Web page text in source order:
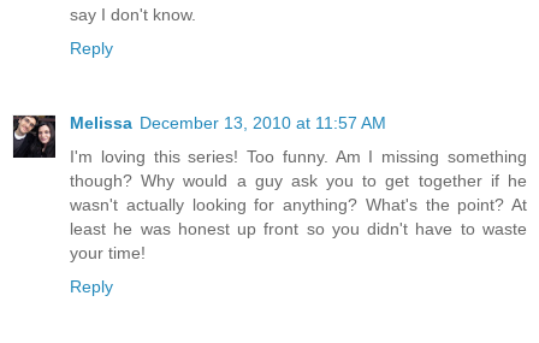
say I don't know.
Reply
Melissa December 13, 2010 at 11:57 AM
I'm loving this series! Too funny. Am I missing something
though? Why would a guy ask you to get together if he
wasn't actually looking for anything? What's the point? At
least he was honest up front so you didn't have to waste
your time!
Reply